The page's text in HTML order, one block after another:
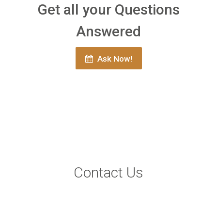
Get all your Questions
Answered
Ask Now!
Contact Us